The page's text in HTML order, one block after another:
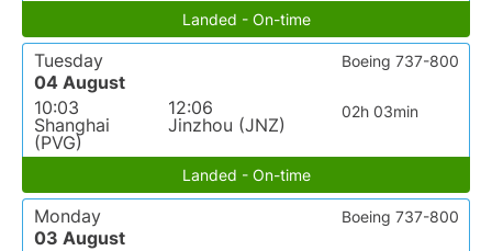
Landed - On-time
Tuesday
04 August
10:03
Shanghai
(PVG)
12:06
Jinzhou (JNZ)
02h 03min
Boeing 737-800
Landed - On-time
Monday
03 August
Boeing 737-800